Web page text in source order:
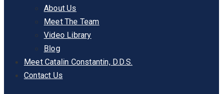
About Us
Meet The Team
Video Library
Blog
Meet Catalin Constantin, D.D.S.
Contact Us